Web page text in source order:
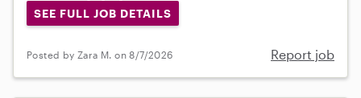
SEE FULL JOB DETAILS
Posted by Zara M. on 8/7/2026 Report job